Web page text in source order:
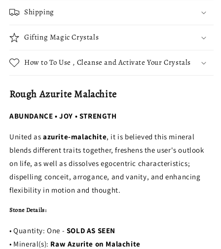
Shipping
Gifting Magic Crystals
How to To Use , Cleanse and Activate Your Crystals
Rough Azurite Malachite
ABUNDANCE • JOY • STRENGTH
United as azurite-malachite, it is believed this mineral
blends different traits together, freshens the user's outlook
on life, as well as dissolves egocentric characteristics;
dispelling conceit, arrogance, and vanity, and enhancing
flexibility in motion and thought.
Stone Details:
• Quantity: One - SOLD AS SEEN
• Mineral(s): Raw Azurite on Malachite